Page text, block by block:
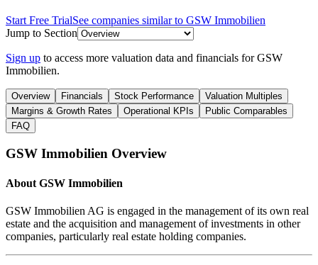
Start Free TrialSee companies similar to GSW Immobilien
Jump to Section
Sign up to access more valuation data and financials forGSW
Immobilien.
Overview Financials Stock Performance
Valuation Multiples
Margins & Growth Rates
Operational KPIs
Public Comparables
FAQ
GSW Immobilien Overview
About GSW Immobilien
GSW Immobilien AG is engaged in the management of its own real
estate and the acquisition and management of investments in other
companies, particularly real estate holding companies.